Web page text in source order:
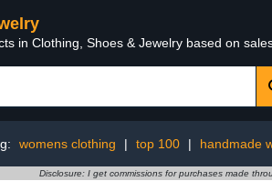
in Clothing, Shoes & Jewelry based on
womens clothing | top 100 | handmade
Disclosure: I get commissions for purchases made